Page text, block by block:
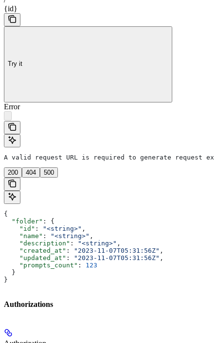
{id}
Try it
Error
A valid request URL is required to generate request
200 404 500
{
  "folder"
: {
    "id"
: "<string>" ,
    "name"
: "<string>" ,
    "description"
: "<string>" ,
    "created_at"
: "2023-11-07T05:31:56Z" ,
    "updated_at"
: "2023-11-07T05:31:56Z" ,
    "prompts_count"
: 123
  }
}
Authorizations